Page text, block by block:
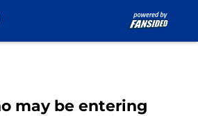
may be entering